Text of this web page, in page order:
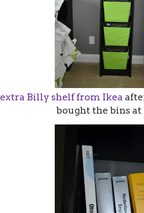
extra Billy shelf from Ikea
bought the bins at